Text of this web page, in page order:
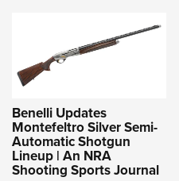
Benelli Updates
Montefeltro Silver Semi-
Automatic Shotgun
Lineup | An NRA
Shooting Sports Journal